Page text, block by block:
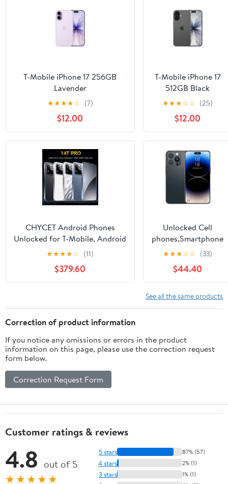
T-Mobile iPhone 17 256GB
Lavender
★★★★☆ (7)
$12.00
T-Mobile iPhone 17
512GB Black
★★★☆☆ (25)
$12.00
CHYCET Android Phones
Unlocked for T-Mobile, Android
15 Phone(2026),
12(4+8)+128GB/2TB TF Octa
Core, Dual SIM Phones
Unlocked, 5000mAh, 90Hz,
4G/GPS/Face ID-14T Pro
★★★★☆ (11)
$379.60
Unlocked Cell
phones,Smartphone
3GB RAM + 64GB
ROM, 6.8" HD+
Face Unlocked
Phone for T-Mobile,
i14 Pro Max
★★★☆☆ (33)
$44.40
See all the same products
Correction of product information
If you notice any omissions or errors in the product
information on this page, please use the correction request
form below.
Correction Request Form
Customer ratings & reviews
4.8 out of 5
★★★★★
5 stars 87% (57)
4 stars 2% (1)
3 stars 1% (1)